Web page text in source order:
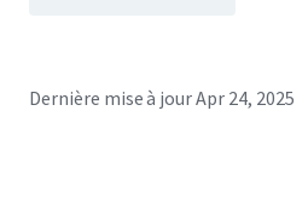
Dernière mise à jourApr 24, 2025